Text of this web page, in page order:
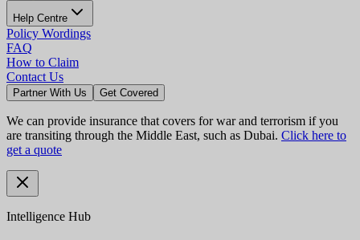
Help Centre
Policy Wordings
FAQ
How to Claim
Contact Us
Partner With Us Get Covered
We can provide insurance that covers for war and terrorism if you
are transiting through the Middle East, such as Dubai. Click here to
get a quote
Intelligence Hub